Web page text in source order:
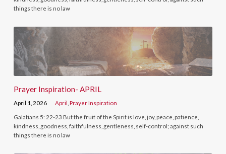
things there is no law
Prayer Inspiration- APRIL
April 1, 2026 April ,Prayer Inspiration
Galatians 5: 22-23 But the fruit of the Spirit is love, joy, peace, patience,
kindness, goodness, faithfulness, gentleness, self-control; against such
things there is no law